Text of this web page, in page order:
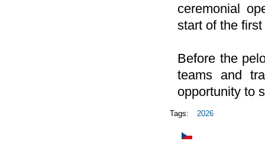
ceremonial
start of the
Before the
teams and
opportunity to
Tags: 2026